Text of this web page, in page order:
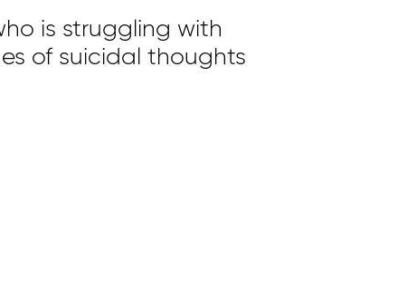
is struggling with
of suicidal thoughts